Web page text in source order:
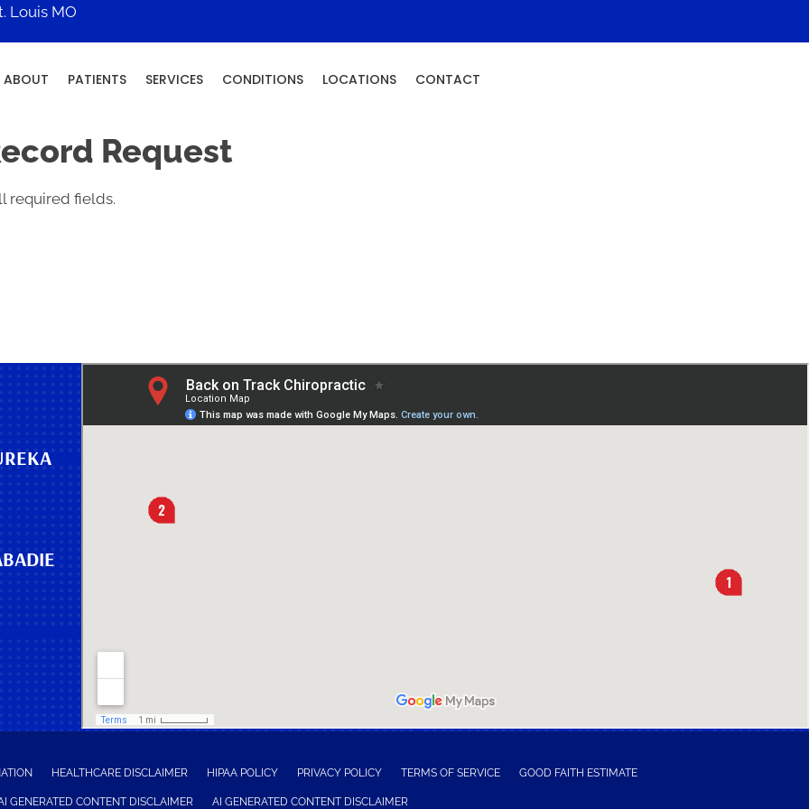
Louis MO
ABOUT PATIENTS SERVICES CONDITIONS LOCATIONS CONTACT
Request
required fields.
HEALTHCARE DISCLAIMER HIPAA POLICY PRIVACY POLICY TERMS OF SERVICE GOOD FAITH ESTIMATE
GENERATED CONTENT DISCLAIMER AI GENERATED CONTENT DISCLAIMER